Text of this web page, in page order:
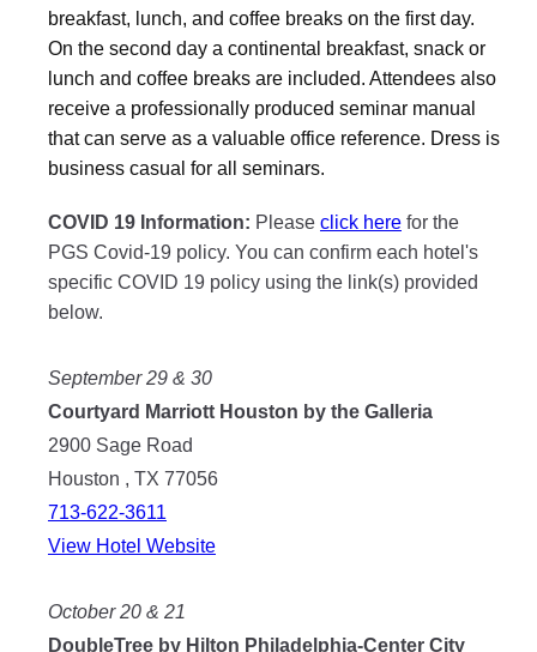
breakfast, lunch, and coffee breaks on the first day.
On the second day a continental breakfast, snack or
lunch and coffee breaks are included. Attendees also
receive a professionally produced seminar manual
that can serve as a valuable office reference. Dress is
business casual for all seminars.
COVID 19 Information: Please click here for the
PGS Covid-19 policy. You can confirm each hotel's
specific COVID 19 policy using the link(s) provided
below.
September 29 & 30
Courtyard Marriott Houston by the Galleria
2900 Sage Road
Houston , TX 77056
713-622-3611
View Hotel Website
October 20 & 21
DoubleTree by Hilton Philadelphia-Center City